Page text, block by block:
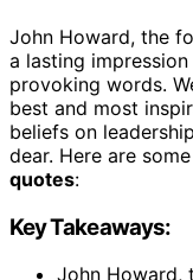
John Howard, the
a lasting
provoking words.
best and most
beliefs on
dear. Here are
quotes:
Key Takeaways:
John Howard,